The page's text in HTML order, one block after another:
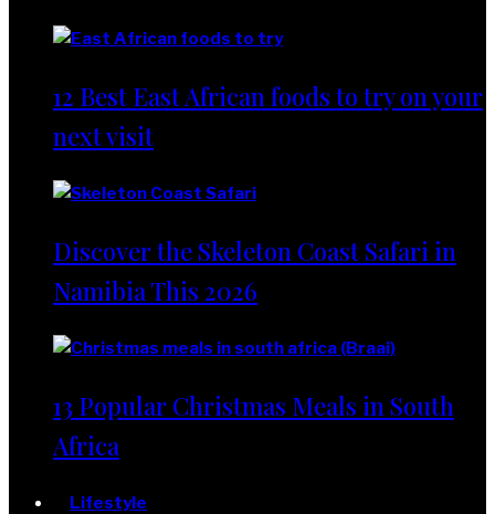
12 Best East African foods to try on your
next visit
Discover the Skeleton Coast Safari in
Namibia This 2026
13 Popular Christmas Meals in South
Africa
Lifestyle